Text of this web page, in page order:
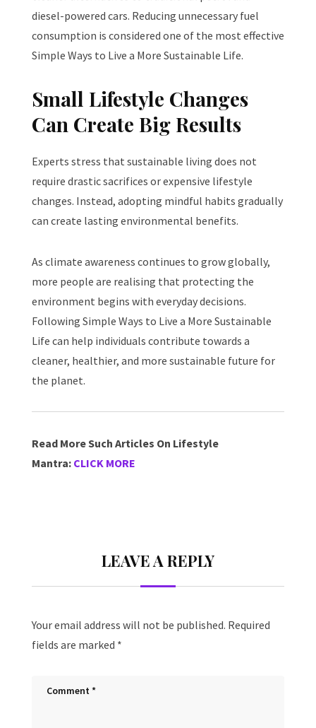
diesel-powered cars. Reducing unnecessary fuel
consumption is considered one of the most effective
Simple Ways to Live a More Sustainable Life.
Small Lifestyle Changes
Can Create Big Results
Experts stress that sustainable living does not
require drastic sacrifices or expensive lifestyle
changes. Instead, adopting mindful habits gradually
can create lasting environmental benefits.
As climate awareness continues to grow globally,
more people are realising that protecting the
environment begins with everyday decisions.
Following Simple Ways to Live a More Sustainable
Life can help individuals contribute towards a
cleaner, healthier, and more sustainable future for
the planet.
Read More Such Articles On Lifestyle
Mantra: CLICK MORE
LEAVE A REPLY
Your email address will not be published. Required
fields are marked *